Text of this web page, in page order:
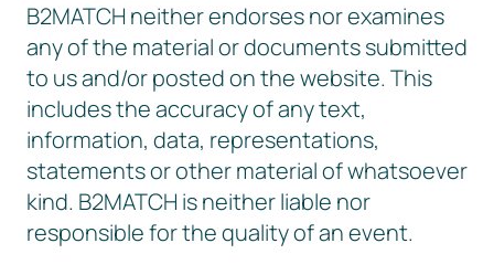
B2MATCH neither endorses nor examines
any of the material or documents submitted
to us and/or posted on the website. This
includes the accuracy of any text,
information, data, representations,
statements or other material of whatsoever
kind. B2MATCH is neither liable nor
responsible for the quality of an event.